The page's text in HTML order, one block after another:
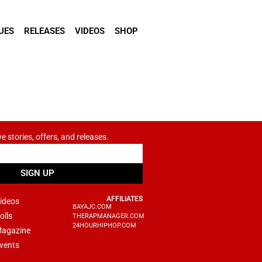
RELEASES VIDEOS SHOP
stories, offers, and releases.
SIGN UP
AFFILIATES
BAYAJC.COM
THERAPMANAGER.COM
24HOURHIPHOP.COM